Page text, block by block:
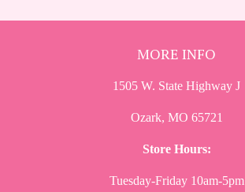
MORE INFO
1505 W. State Highway J
Ozark, MO 65721
Store Hours:
Tuesday-Friday 10am-5pm